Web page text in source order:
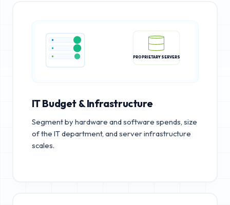
PROPRIETARY SERVERS
IT Budget & Infrastructure
Segment by hardware and software spends, size
of the IT department, and server infrastructure
scales.